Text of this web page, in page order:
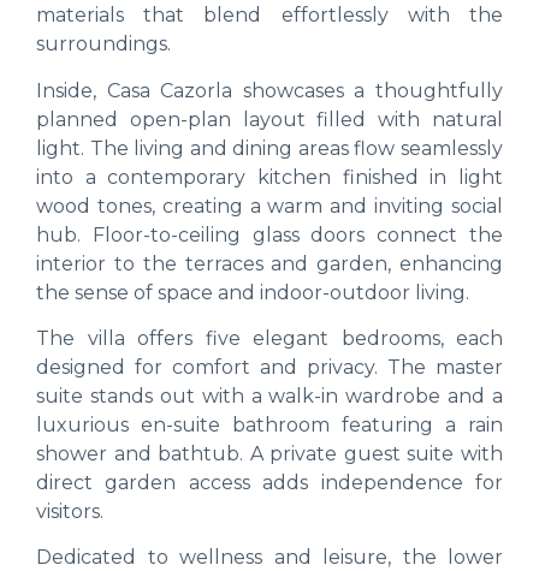
materials that blend effortlessly with the
surroundings.
Inside, Casa Cazorla showcases a thoughtfully
planned open-plan layout filled with natural
light. The living and dining areas flow seamlessly
into a contemporary kitchen finished in light
wood tones, creating a warm and inviting social
hub. Floor-to-ceiling glass doors connect the
interior to the terraces and garden, enhancing
the sense of space and indoor-outdoor living.
The villa offers five elegant bedrooms, each
designed for comfort and privacy. The master
suite stands out with a walk-in wardrobe and a
luxurious en-suite bathroom featuring a rain
shower and bathtub. A private guest suite with
direct garden access adds independence for
visitors.
Dedicated to wellness and leisure, the lower